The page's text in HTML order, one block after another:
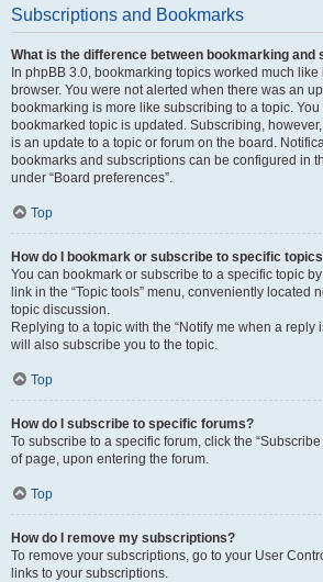
Subscriptions and Bookmarks
What is the difference between bookmarking and
In phpBB 3.0, bookmarking topics worked much
browser. You were not alerted when there was an
bookmarking is more like subscribing to a topic.
bookmarked topic is updated. Subscribing,
is an update to a topic or forum on the board.
bookmarks and subscriptions can be configured in
under “Board preferences”.
Top
How do I bookmark or subscribe to specific
You can bookmark or subscribe to a specific topic
link in the “Topic tools” menu, conveniently located
topic discussion.
Replying to a topic with the “Notify me when a reply
will also subscribe you to the topic.
Top
How do I subscribe to specific forums?
To subscribe to a specific forum, click the
of page, upon entering the forum.
Top
How do I remove my subscriptions?
To remove your subscriptions, go to your User
links to your subscriptions.